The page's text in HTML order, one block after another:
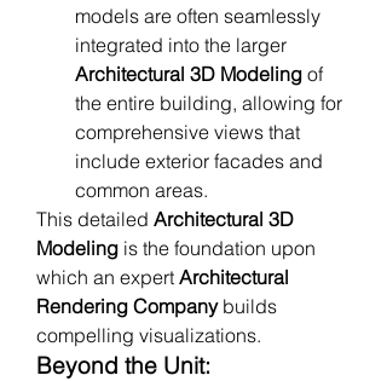
models are often seamlessly
Architectural 3D Modeling of
the entire building, allowing for
comprehensive views that
include exterior facades and
common areas.
This detailed Architectural 3D
Modeling is the foundation upon
which an expert Architectural
Rendering Company builds
compelling visualizations.
Beyond the Unit: